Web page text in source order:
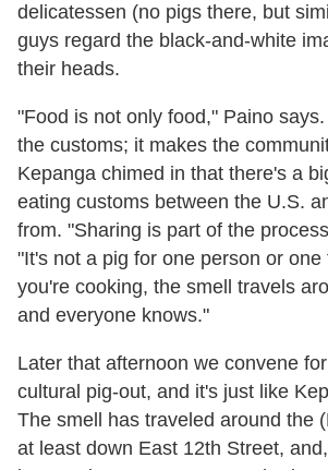
delicatessen (no pigs there, but
guys regard the black-and-white
their heads.
"Food is not only food," Paino
the customs; it makes the
Kepanga chimed in that there's a
eating customs between the U.S.
from. "Sharing is part of the
"It's not a pig for one person or one
you're cooking, the smell travels
and everyone knows."
Later that afternoon we convene
cultural pig-out, and it's just like
The smell has traveled around the
at least down East 12th Street,